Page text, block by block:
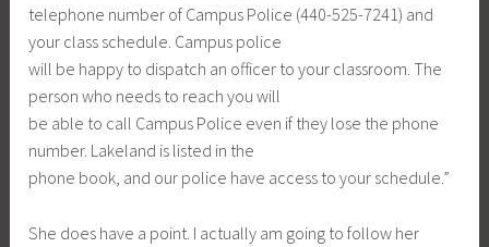
telephone number of Campus Police (440-525-7241) and
your class schedule. Campus police
will be happy to dispatch an officer to your classroom. The
person who needs to reach you will
be able to call Campus Police even if they lose the phone
number. Lakeland is listed in the
phone book, and our police have access to your schedule.”
She does have a point. I actually am going to follow her